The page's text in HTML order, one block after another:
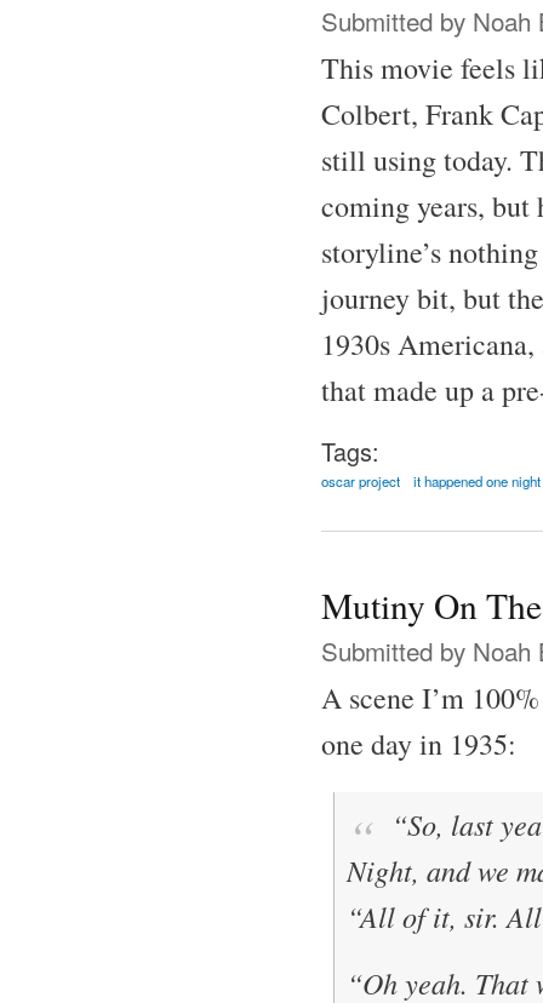
Submitted by Noah
This movie feels
Colbert, Frank
still using today.
coming years,
storyline’s
journey bit, but
1930s
that made up a
Tags:
oscar project it happened one night
Mutiny On
Submitted by Noah
A scene I’m
one day in 1935:
“So, last
Night, and we
“All of it, sir.
“Oh yeah. That